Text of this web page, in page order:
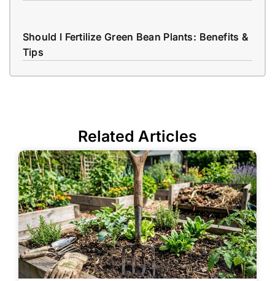
Should I Fertilize Green Bean Plants: Benefits &
Tips
Related Articles